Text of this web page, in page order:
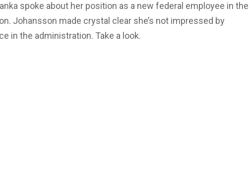
spoke about her position as a new federal employee in the
Johansson made crystal clear she’s not impressed by
in the administration. Take a look.